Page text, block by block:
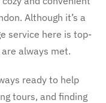
Although it’s a
service here is top-
always met.
ready to help
tours, and finding